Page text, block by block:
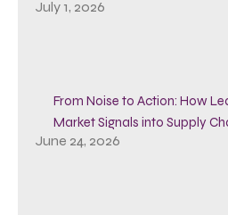
July 1, 2026
From Noise to Action: How
Market Signals into Supply
June 24, 2026